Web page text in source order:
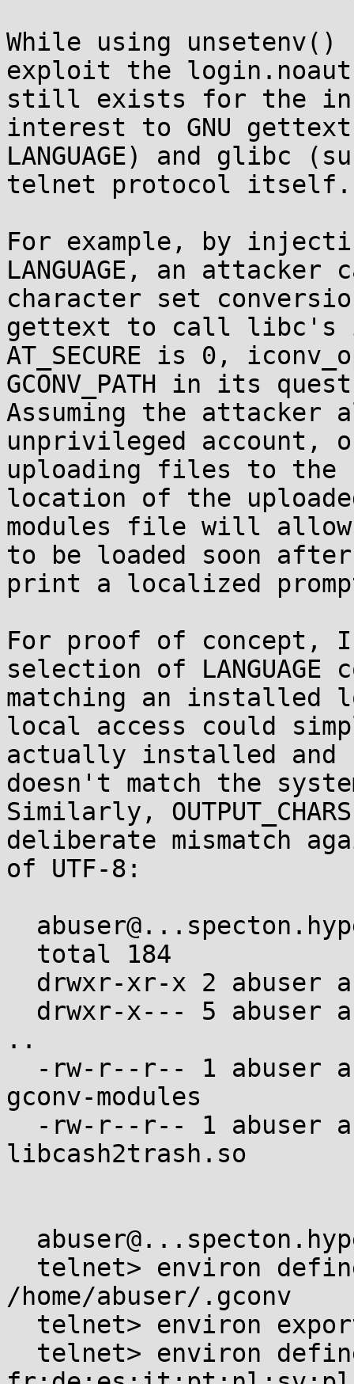
While using
exploit the
still exists for the
interest to GNU gettext
LANGUAGE) and glibc
telnet protocol itself.
For example, by injecting
LANGUAGE, an
character set
gettext to call libc's
AT_SECURE is 0,
GCONV_PATH in its
Assuming the attacker
unprivileged account,
uploading files to the
location of the
modules file will
to be loaded soon
print a localized
For proof of concept,
selection of
matching an installed
local access could
actually installed and
doesn't match the
Similarly,
deliberate mismatch
of UTF-8:
..
gconv-modules
libcash2trash.so
/home/abuser/.gconv